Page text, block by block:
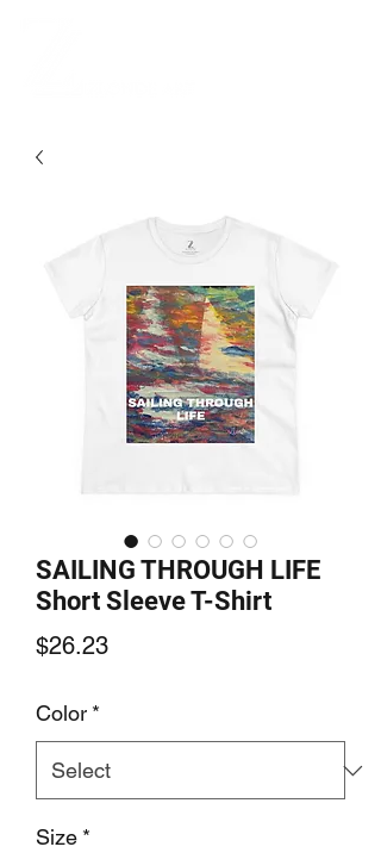
SAILING THROUGH LIFE
Short Sleeve T-Shirt
$26.23Price
Color *
Size *